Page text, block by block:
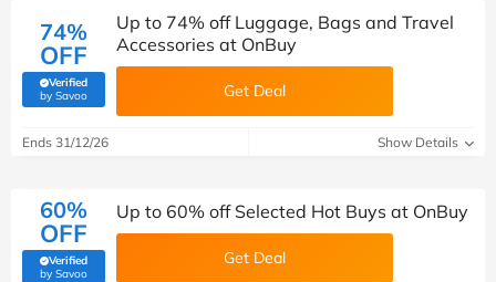
74%
OFF
Verified
by Savoo(verified by Savoo deals team)
Up to 74% off Luggage, Bags and Travel
Accessories at OnBuy
Get Deal
Ends 31/12/26 Show Details
60%
OFF
Verified
by Savoo(verified by Savoo deals team)
Up to 60% off Selected Hot Buys at OnBuy
Get Deal